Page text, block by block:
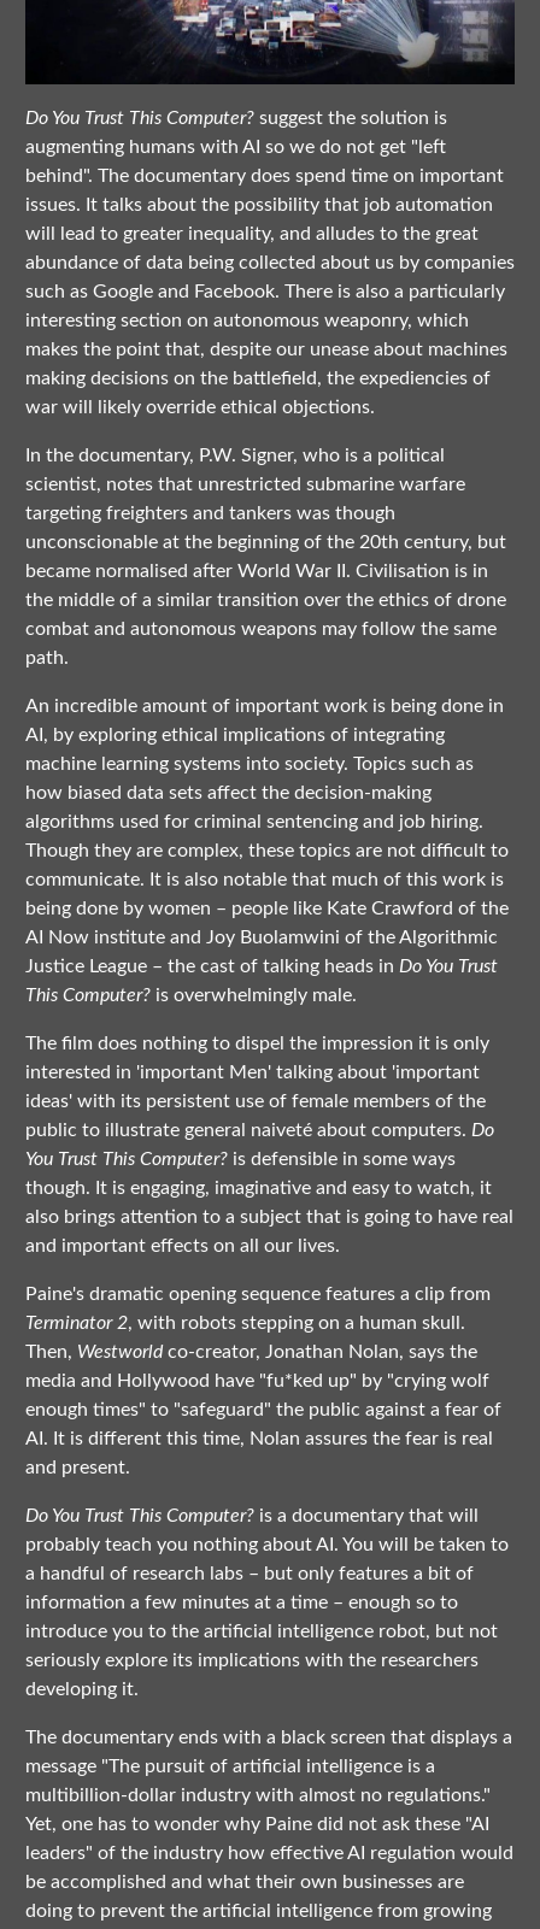
Do You Trust This Computer?suggest the solution is
augmenting humans with AI so we do not get "left
behind". The documentary does spend time on important
issues. It talks about the possibility that job automation
will lead to greater inequality, and alludes to the great
abundance of data being collected about us by companies
such as Google and Facebook. There is also a particularly
interesting section on autonomous weaponry, which
makes the point that, despite our unease about machines
making decisions on the battlefield, the expediencies of
war will likely override ethical objections.
In the documentary, P.W. Signer, who is a political
scientist, notes that unrestricted submarine warfare
targeting freighters and tankers was though
unconscionable at the beginning of the 20th century, but
became normalised after World War II. Civilisation is in
the middle of a similar transition over the ethics of drone
combat and autonomous weapons may follow the same
path.
An incredible amount of important work is being done in
AI, by exploring ethical implications of integrating
machine learning systems into society. Topics such as
how biased data sets affect the decision-making
algorithms used for criminal sentencing and job hiring.
Though they are complex, these topics are not difficult to
communicate. It is also notable that much of this work is
being done by women – people like Kate Crawford of the
AI Now institute and Joy Buolamwini of the Algorithmic
Justice League – the cast of talking heads in Do You Trust
This Computer?is overwhelmingly male.
The film does nothing to dispel the impression it is only
interested in 'important Men' talking about 'important
ideas' with its persistent use of female members of the
public to illustrate general naiveté about computers. Do
You Trust This Computer?is defensible in some ways
though. It is engaging, imaginative and easy to watch, it
also brings attention to a subject that is going to have real
and important effects on all our lives.
Paine's dramatic opening sequence features a clip from
Terminator 2, with robots stepping on a human skull.
Then, Westworldco-creator, Jonathan Nolan, says the
media and Hollywood have "fu*ked up" by "crying wolf
enough times" to "safeguard" the public against a fear of
AI. It is different this time, Nolan assures the fear is real
and present.
Do You Trust This Computer?is a documentary that will
probably teach you nothing about AI. You will be taken to
a handful of research labs – but only features a bit of
information a few minutes at a time – enough so to
introduce you to the artificial intelligence robot, but not
seriously explore its implications with the researchers
developing it.
The documentary ends with a black screen that displays a
message "The pursuit of artificial intelligence is a
multibillion-dollar industry with almost no regulations."
Yet, one has to wonder why Paine did not ask these "AI
leaders" of the industry how effective AI regulation would
be accomplished and what their own businesses are
doing to prevent the artificial intelligence from growing